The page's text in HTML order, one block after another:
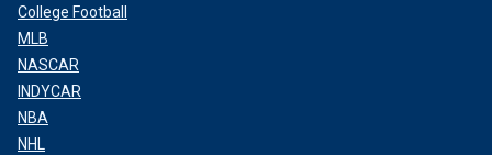
College Football
MLB
NASCAR
INDYCAR
NBA
NHL